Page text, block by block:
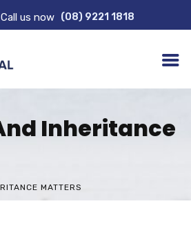
us now (08) 9221 1818
Inheritance
MATTERS